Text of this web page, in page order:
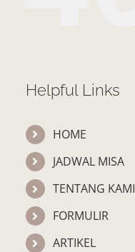
Helpful Links
HOME
JADWAL MISA
TENTANG KAMI
FORMULIR
ARTIKEL